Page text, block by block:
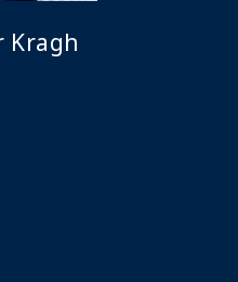
Kragh